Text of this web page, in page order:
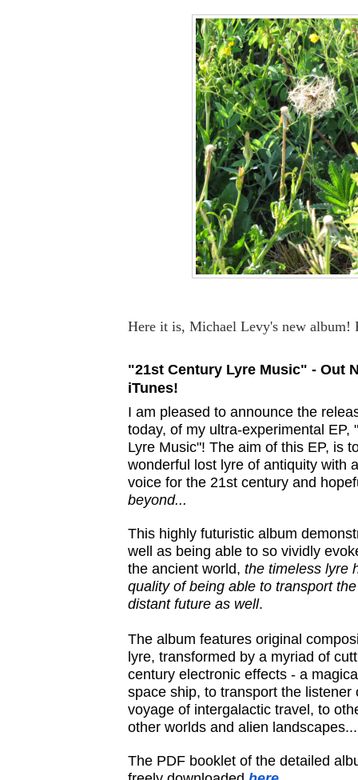
Here it is, Michael Levy's new album!
"21st Century Lyre Music" - Out
iTunes!
I am pleased to announce the
today, of my ultra-experimental EP,
Lyre Music"! The aim of this EP, is
wonderful lost lyre of antiquity with
voice for the 21st century and
beyond...
This highly futuristic album
well as being able to so vividly
the ancient world, the timeless lyre
quality of being able to transport
distant future as well.
The album features original
lyre, transformed by a myriad of
century electronic effects - a
space ship, to transport the listener
voyage of intergalactic travel, to
other worlds and alien landscapes...
The PDF booklet of the detailed